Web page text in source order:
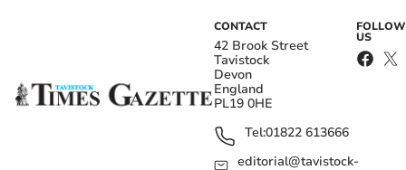
CONTACT
42 Brook Street
Tavistock
Devon
England
PL19 0HE
Tel:01822 613666
editorial@tavistock-
FOLLOW
US